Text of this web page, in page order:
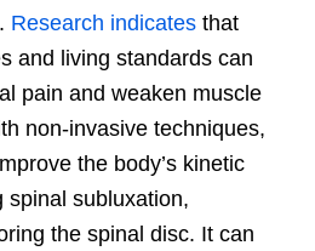
Research indicates that
and living standards can
pain and weaken muscle
non-invasive techniques,
the body’s kinetic
spinal subluxation,
the spinal disc. It can